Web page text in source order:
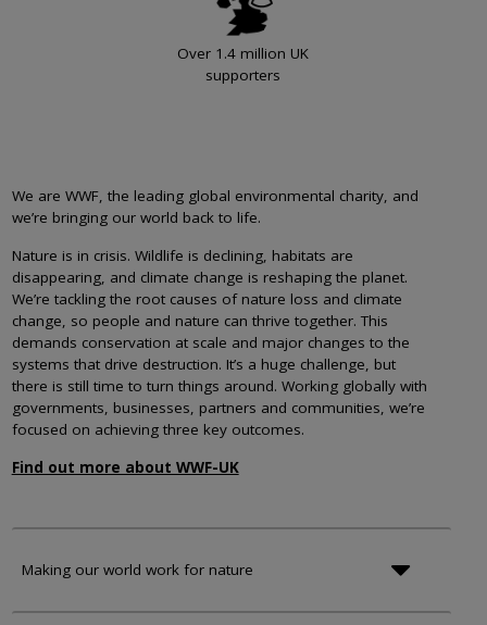
Over 1.4 million UK
supporters
We are WWF, the leading global environmental charity, and
we’re bringing our world back to life.
Nature is in crisis. Wildlife is declining, habitats are
disappearing, and climate change is reshaping the planet.
We’re tackling the root causes of nature loss and climate
change, so people and nature can thrive together. This
demands conservation at scale and major changes to the
systems that drive destruction. It’s a huge challenge, but
there is still time to turn things around. Working globally with
governments, businesses, partners and communities, we’re
focused on achieving three key outcomes.
Find out more about WWF-UK
Making our world work for nature